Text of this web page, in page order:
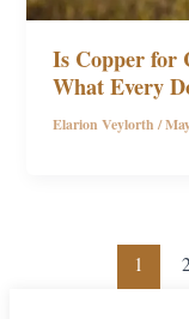
Is Copper for
What Every
Elarion Veylorth/
1